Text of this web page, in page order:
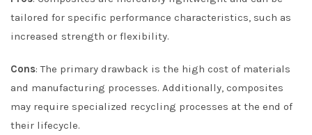
tailored for specific performance characteristics, such as
increased strength or flexibility.
Cons: The primary drawback is the high cost of materials
and manufacturing processes. Additionally, composites
may require specialized recycling processes at the end of
their lifecycle.